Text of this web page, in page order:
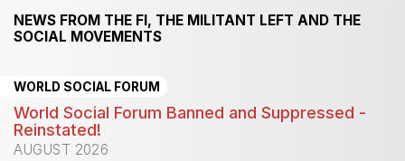
NEWS FROM THE FI, THE MILITANT LEFT AND THE
SOCIAL MOVEMENTS
WORLD SOCIAL FORUM
World Social Forum Banned and Suppressed -
Reinstated!
AUGUST 2026